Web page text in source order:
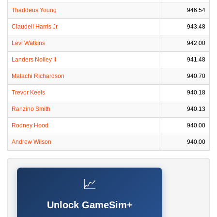
Thaddeus Young 946.54
Claudell Harris Jr. 943.48
Levi Watkins 942.00
Landers Nolley II 941.48
Malachi Richardson 940.70
Trevor Keels 940.18
Ranzino Smith 940.13
Rodney Hood 940.00
Andrew Wilson 940.00
📈
Unlock GameSim+